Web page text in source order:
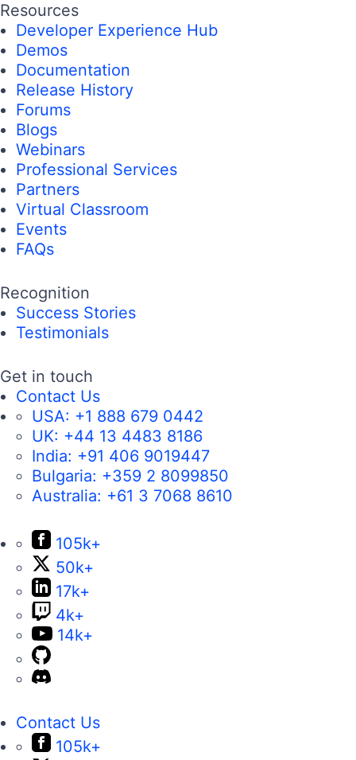
Resources
Developer Experience Hub
Demos
Documentation
Release History
Forums
Blogs
Webinars
Professional Services
Partners
Virtual Classroom
Events
FAQs
Recognition
Success Stories
Testimonials
Get in touch
Contact Us
USA: +1 888 679 0442
UK: +44 13 4483 8186
India: +91 406 9019447
Bulgaria: +359 2 8099850
Australia: +61 3 7068 8610
105k+
50k+
17k+
4k+
14k+
Contact Us
105k+